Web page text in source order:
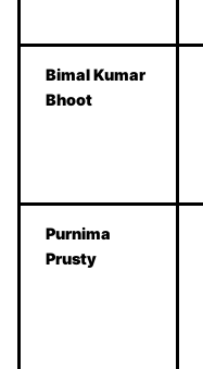
Bimal Kumar
Bhoot
Purnima
Prusty